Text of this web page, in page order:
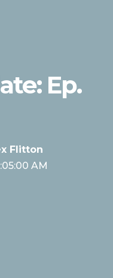
Ep.
Flitton
AM